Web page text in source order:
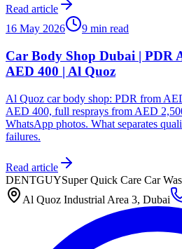
Read article
16 May 2026
9 min read
Car Body Shop Dubai | PDR
AED 400 | Al Quoz
Al Quoz car body shop: PDR from
AED 400, full resprays from AED
WhatsApp photos. What separates
failures.
Read article
DENTGUYSuper Quick Care Car
Al Quoz Industrial Area 3, Dubai